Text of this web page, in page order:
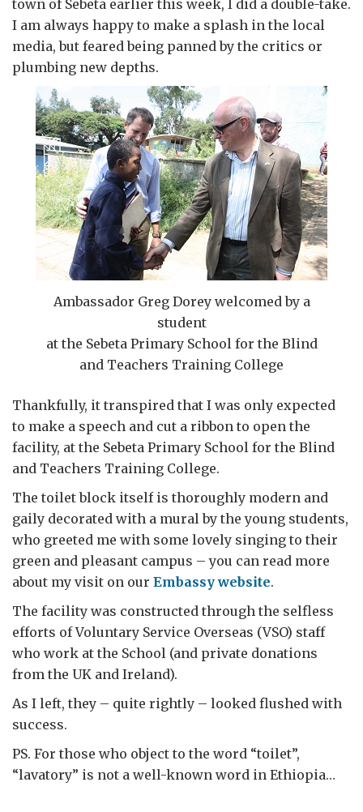
town of Sebeta earlier this week, I did a double-take.
I am always happy to make a splash in the local
media, but feared being panned by the critics or
plumbing new depths.
Ambassador Greg Dorey welcomed by a
student
at the Sebeta Primary School for the Blind
and Teachers Training College
Thankfully, it transpired that I was only expected
to make a speech and cut a ribbon to open the
facility, at the Sebeta Primary School for the Blind
and Teachers Training College.
The toilet block itself is thoroughly modern and
gaily decorated with a mural by the young students,
who greeted me with some lovely singing to their
green and pleasant campus – you can read more
about my visit on our Embassy website.
The facility was constructed through the selfless
efforts of Voluntary Service Overseas (VSO) staff
who work at the School (and private donations
from the UK and Ireland).
As I left, they – quite rightly – looked flushed with
success.
PS. For those who object to the word “toilet”,
“lavatory” is not a well-known word in Ethiopia…